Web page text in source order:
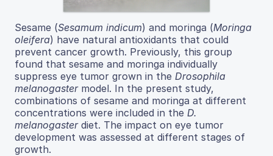
Sesame (Sesamum indicum) and moringa (Moringa
oleifera) have natural antioxidants that could
prevent cancer growth. Previously, this group
found that sesame and moringa individually
suppress eye tumor grown in the Drosophila
melanogastermodel. In the present study,
combinations of sesame and moringa at different
concentrations were included in the D.
melanogasterdiet. The impact on eye tumor
development was assessed at different stages of
growth.